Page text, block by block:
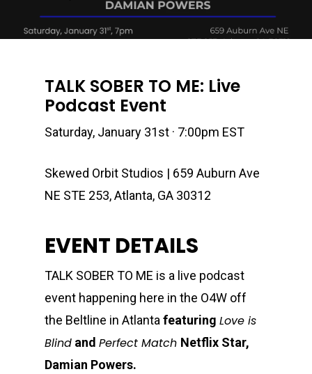
TALK SOBER TO ME: Live
Podcast Event
Saturday, January 31st · 7:00pm EST
Skewed Orbit Studios | 659 Auburn Ave
NE STE 253, Atlanta, GA 30312
EVENT DETAILS
TALK SOBER TO ME is a live podcast
event happening here in the O4W off
the Beltline in Atlanta featuringLove is
Blind andPerfect Match Netflix Star,
Damian Powers.